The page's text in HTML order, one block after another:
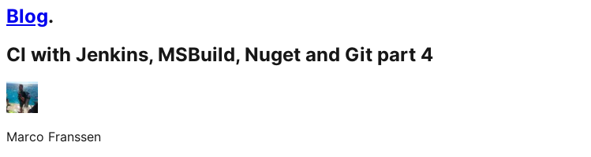
Blog.
CI with Jenkins, MSBuild, Nuget and Git part 4
Marco Franssen